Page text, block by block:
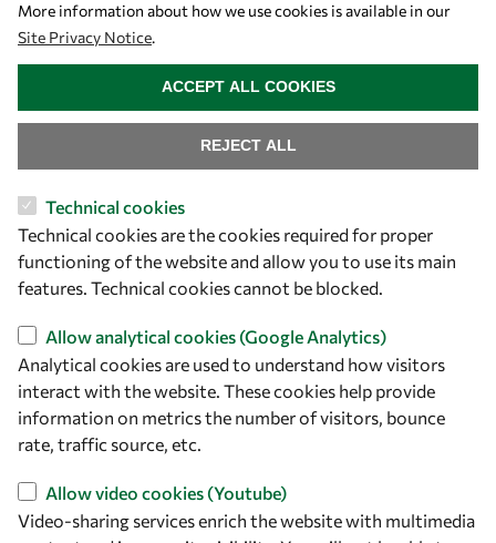
Let's talk
owsd@owsd.net
+39 040 2240-626
Find us
OWSD Secretariat
Strada Costiera 11
34151 Trieste
Italy
More information about how we use cookies is available in our
Site Privacy Notice.
Technical cookies
Technical cookies are the cookies required for proper
functioning of the website and allow you to use its main
features. Technical cookies cannot be blocked.
Allow analytical cookies (Google Analytics)
Analytical cookies are used to understand how visitors
interact with the website. These cookies help provide
information on metrics the number of visitors, bounce
rate, traffic source, etc.
Allow video cookies (Youtube)
Video-sharing services enrich the website with multimedia
REJECT ALL
ACCEPT ALL COOKIES
WITHDRAW CONSENT